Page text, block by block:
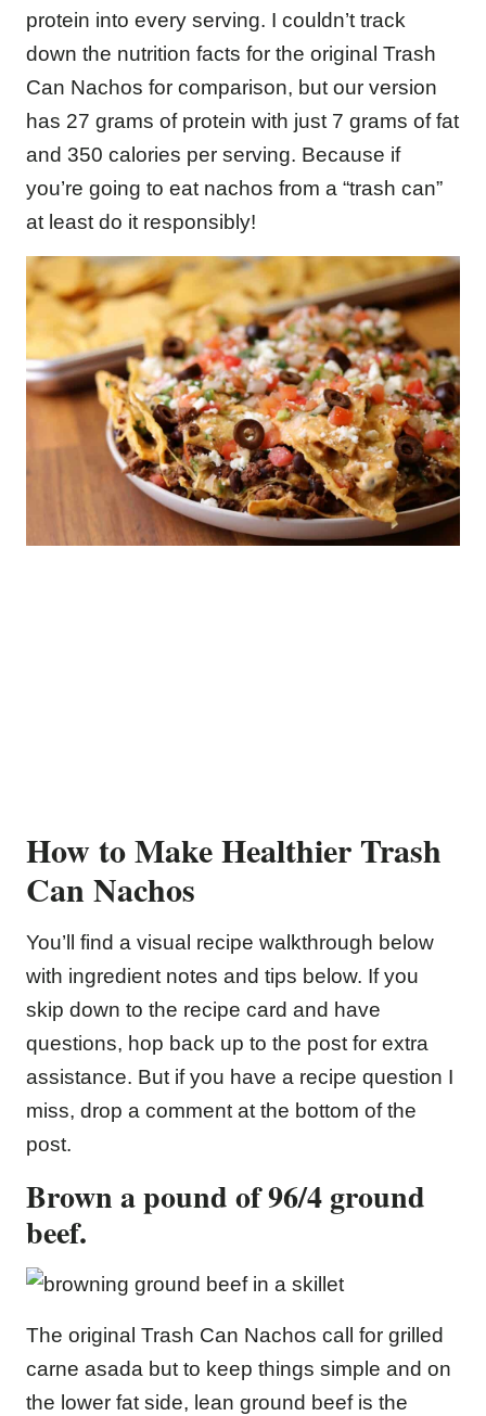
protein into every serving. I couldn’t track
down the nutrition facts for the original Trash
Can Nachos for comparison, but our version
has 27 grams of protein with just 7 grams of fat
and 350 calories per serving. Because if
you’re going to eat nachos from a “trash can”
at least do it responsibly!
How to Make Healthier Trash
Can Nachos
You’ll find a visual recipe walkthrough below
with ingredient notes and tips below. If you
skip down to the recipe card and have
questions, hop back up to the post for extra
assistance. But if you have a recipe question I
miss, drop a comment at the bottom of the
post.
Brown a pound of 96/4 ground
beef.
The original Trash Can Nachos call for grilled
carne asada but to keep things simple and on
the lower fat side, lean ground beef is the